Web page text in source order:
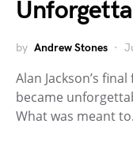
by Andrew Stones
Alan Jackson’s
became
What was meant